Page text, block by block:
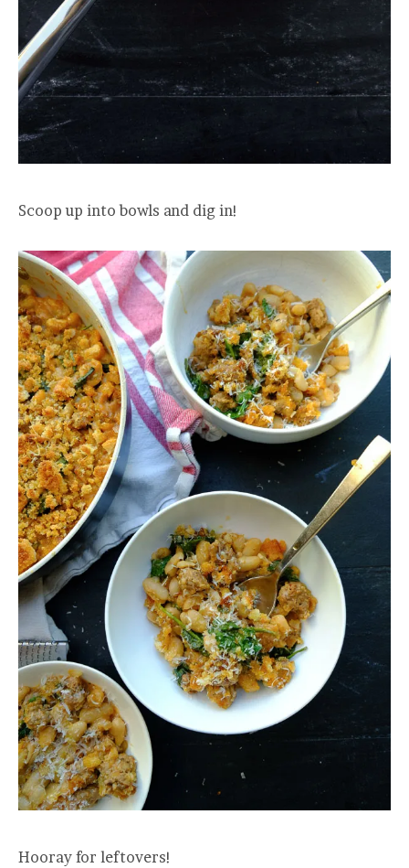
Scoop up into bowls and dig in!
Hooray for leftovers!